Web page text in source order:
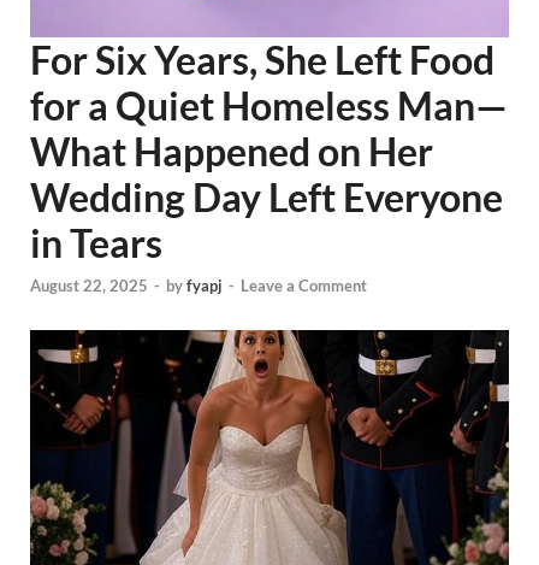
For Six Years, She Left Food
for a Quiet Homeless Man—
What Happened on Her
Wedding Day Left Everyone
in Tears
August 22, 2025 - byfyapj - Leave a Comment